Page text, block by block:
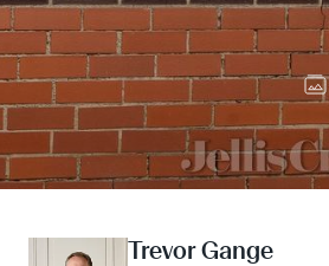
Trevor Gange